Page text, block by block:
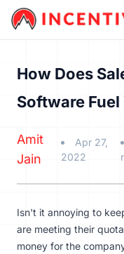
How Does
Software
Amit
Jain
Apr 27,
2022
Isn't it annoying to
are meeting their
money for the